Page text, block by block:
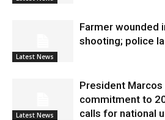
Latest News
Farmer wounded
shooting; police
Latest News
President Marcos
commitment to
calls for national